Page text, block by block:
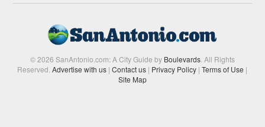
© 2026 SanAntonio.com: A City Guide by Boulevards. All Rights
Reserved.Advertise with us | Contact us | Privacy Policy | Terms of Use |
Site Map